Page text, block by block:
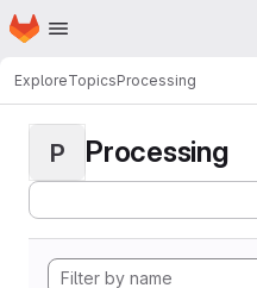
Skip to main content
Homepage
ExploreTopicsProcessing
P Processing